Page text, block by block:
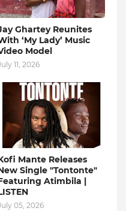
Ghartey Reunites
‘My Lady’ Music
Model
11, 2026
Mante Releases
Single "Tontonte"
Atimbila |
05, 2026